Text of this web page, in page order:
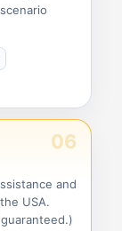
06
and
USA.